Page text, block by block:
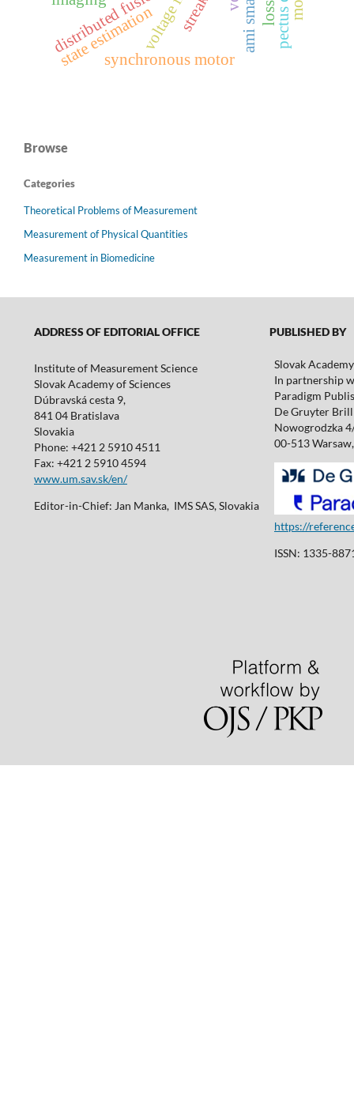
synchronous motor
distributed fusion
state estimation
Browse
Categories
Theoretical Problems of Measurement
Measurement of Physical Quantities
Measurement in Biomedicine
ADDRESS OF EDITORIAL OFFICE PUBLISHED BY
Institute of Measurement Science
Slovak Academy of Sciences
Dúbravská cesta 9,
841 04 Bratislava
Slovakia
Phone: +421 2 5910 4511
Fax: +421 2 5910 4594
www.um.sav.sk/en/
Editor-in-Chief: Jan Manka, IMS SAS, Slovakia
Slovak
In partnership
Paradigm
De Gruyter Brill
Nowogrodzka
00-513
https://
ISSN: 1335-